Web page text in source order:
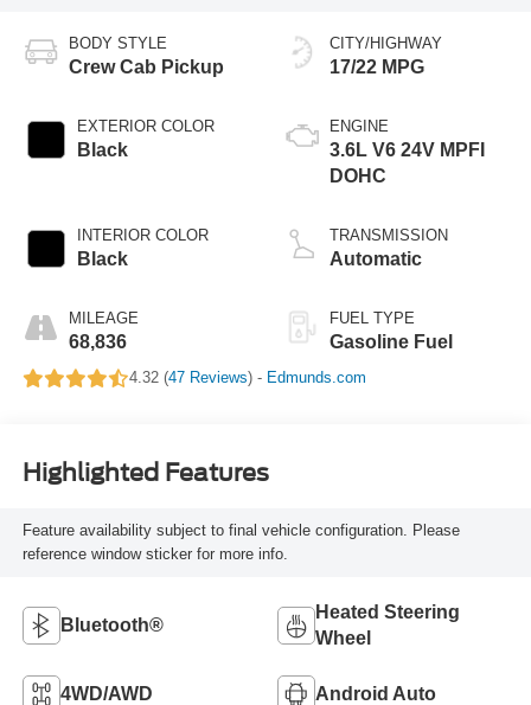
BODY STYLE
Crew Cab Pickup
EXTERIOR COLOR
Black
INTERIOR COLOR
Black
MILEAGE
68,836
CITY/HIGHWAY
17/22 MPG
ENGINE
3.6L V6 24V MPFI
DOHC
TRANSMISSION
Automatic
FUEL TYPE
Gasoline Fuel
4.32 (47 Reviews) - Edmunds.com
Highlighted Features
Feature availability subject to final vehicle configuration. Please
reference window sticker for more info.
Bluetooth®
Heated Steering
Wheel
4WD/AWD Android Auto